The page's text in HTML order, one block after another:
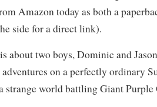
Amazon today as both a
side for a direct link).
about two boys, Dominic and
on a perfectly ordinary
strange world battling Giant Purple